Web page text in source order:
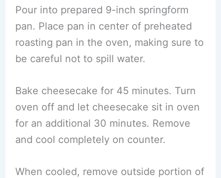
Pour into prepared 9-inch springform
pan. Place pan in center of preheated
roasting pan in the oven, making sure to
be careful not to spill water.
Bake cheesecake for 45 minutes. Turn
oven off and let cheesecake sit in oven
for an additional 30 minutes. Remove
and cool completely on counter.
When cooled, remove outside portion of